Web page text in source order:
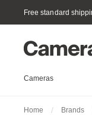
Free standard
Cameras
Home Brands